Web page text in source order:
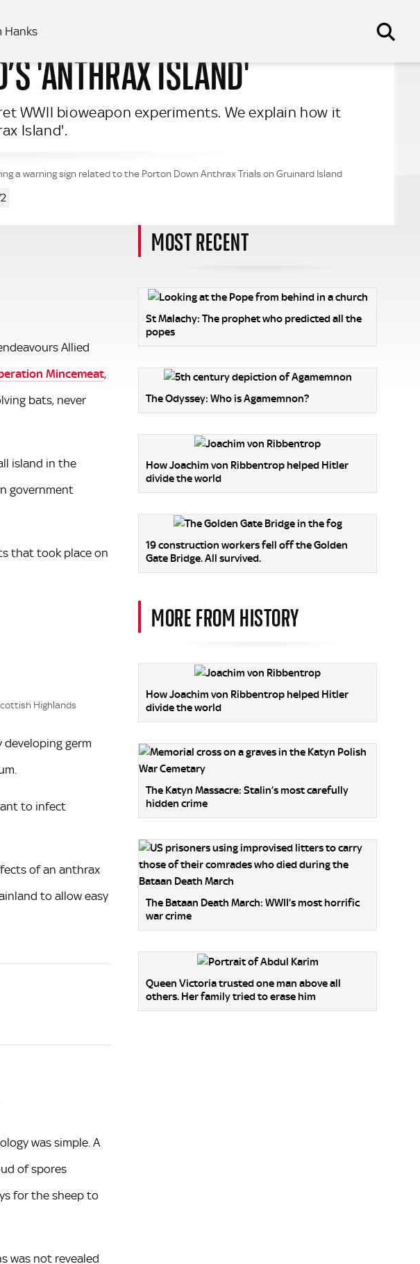
Hanks
'ANTHRAX ISLAND'
WWII bioweapon experiments. We explain how it
Island'.
a warning sign related to the Porton Down Anthrax Trials on Gruinard Island
Allied
Mincemeat,
bats, never
island in the
government
that took place on
Highlands
germ
to infect
of an anthrax
to allow easy
was simple. A
of spores
for the sheep to
was not revealed
MOST RECENT
St Malachy: The prophet who predicted all the
popes
The Odyssey: Who is Agamemnon?
How Joachim von Ribbentrop helped Hitler
divide the world
19 construction workers fell off the Golden
Gate Bridge. All survived.
MORE FROM HISTORY
How Joachim von Ribbentrop helped Hitler
divide the world
The Katyn Massacre: Stalin’s most carefully
hidden crime
The Bataan Death March: WWII’s most horrific
war crime
Queen Victoria trusted one man above all
others. Her family tried to erase him